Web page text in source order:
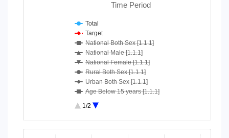
Time Period
Total
Target
National Both Sex [1.1.1]
National Male [1.1.1]
National Female [1.1.1]
Rural Both Sex [1.1.1]
Urban Both Sex [1.1.1]
Age Below 15 years [1.1.1]
Age 15-64 Years [1.1.1]
1/2
End of interactive chart.